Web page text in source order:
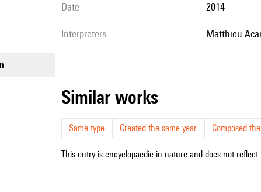
date 2014
interpreters Matthieu
similar works
Same type Created the same year Composed
This entry is encyclopaedic in nature and does not